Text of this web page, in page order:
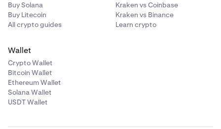
Buy Solana
Buy Litecoin
All crypto guides
Kraken vs Coinbase
Kraken vs Binance
Learn crypto
Wallet
Crypto Wallet
Bitcoin Wallet
Ethereum Wallet
Solana Wallet
USDT Wallet